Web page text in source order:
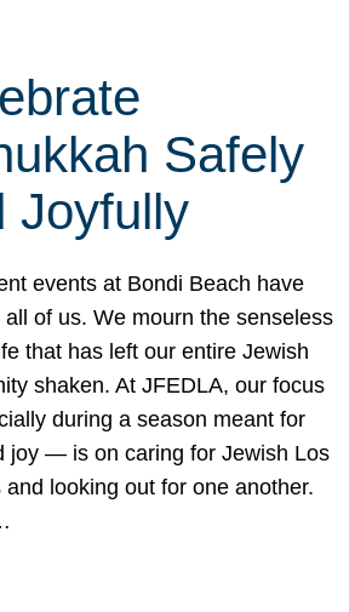
Safely
Joyfully
events at Bondi Beach have
all of us. We mourn the senseless
that has left our entire Jewish
shaken. At JFEDLA, our focus
during a season meant for
joy — is on caring for Jewish Los
and looking out for one another.